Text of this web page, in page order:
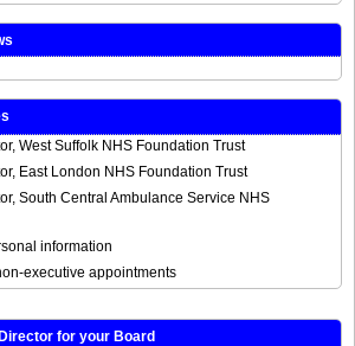
West Suffolk NHS Foundation Trust
East London NHS Foundation Trust
South Central Ambulance Service NHS
information
executive appointments
for your Board